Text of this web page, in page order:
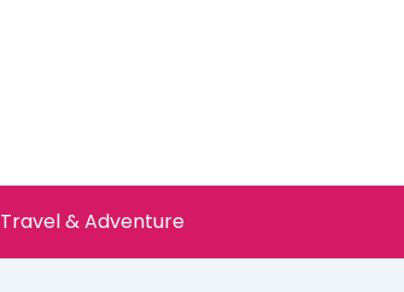
Travel & Adventure